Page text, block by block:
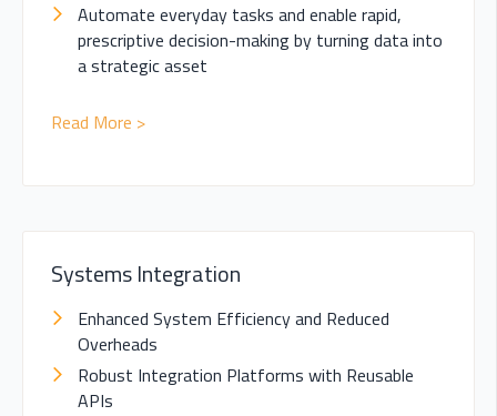
Automate everyday tasks and enable rapid,
prescriptive decision-making by turning data into
a strategic asset
Read More >
Systems Integration
Enhanced System Efficiency and Reduced
Overheads
Robust Integration Platforms with Reusable
APIs